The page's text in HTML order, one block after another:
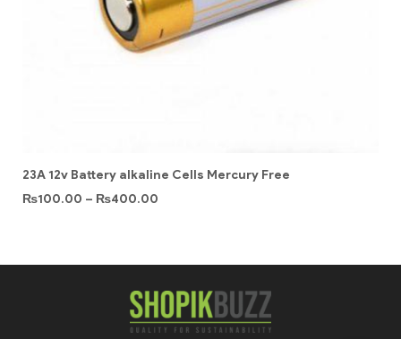
23A 12v Battery alkaline Cells Mercury Free
₨100.00 – ₨400.00